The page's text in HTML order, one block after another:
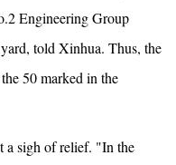
Engineering Group
told Xinhua. Thus, the
50 marked in the
a sigh of relief. "In the